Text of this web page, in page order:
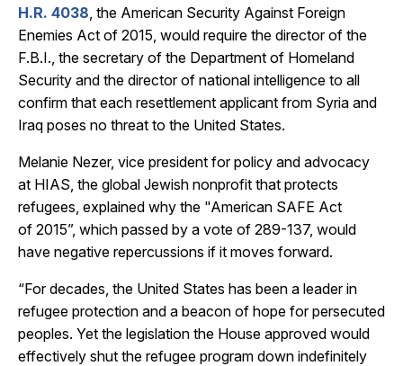
H.R. 4038 , the American Security Against Foreign
Enemies Act of 2015, would require the director of the
F.B.I., the secretary of the Department of Homeland
Security and the director of national intelligence to all
confirm that each resettlement applicant from Syria and
Iraq poses no threat to the United States.
Melanie Nezer, vice president for policy and advocacy
at HIAS, the global Jewish nonprofit that protects
refugees, explained why the "American SAFE Act
of 2015”, which passed by a vote of 289-137, would
have negative repercussions if it moves forward.
“For decades, the United States has been a leader in
refugee protection and a beacon of hope for persecuted
peoples. Yet the legislation the House approved would
effectively shut the refugee program down indefinitely